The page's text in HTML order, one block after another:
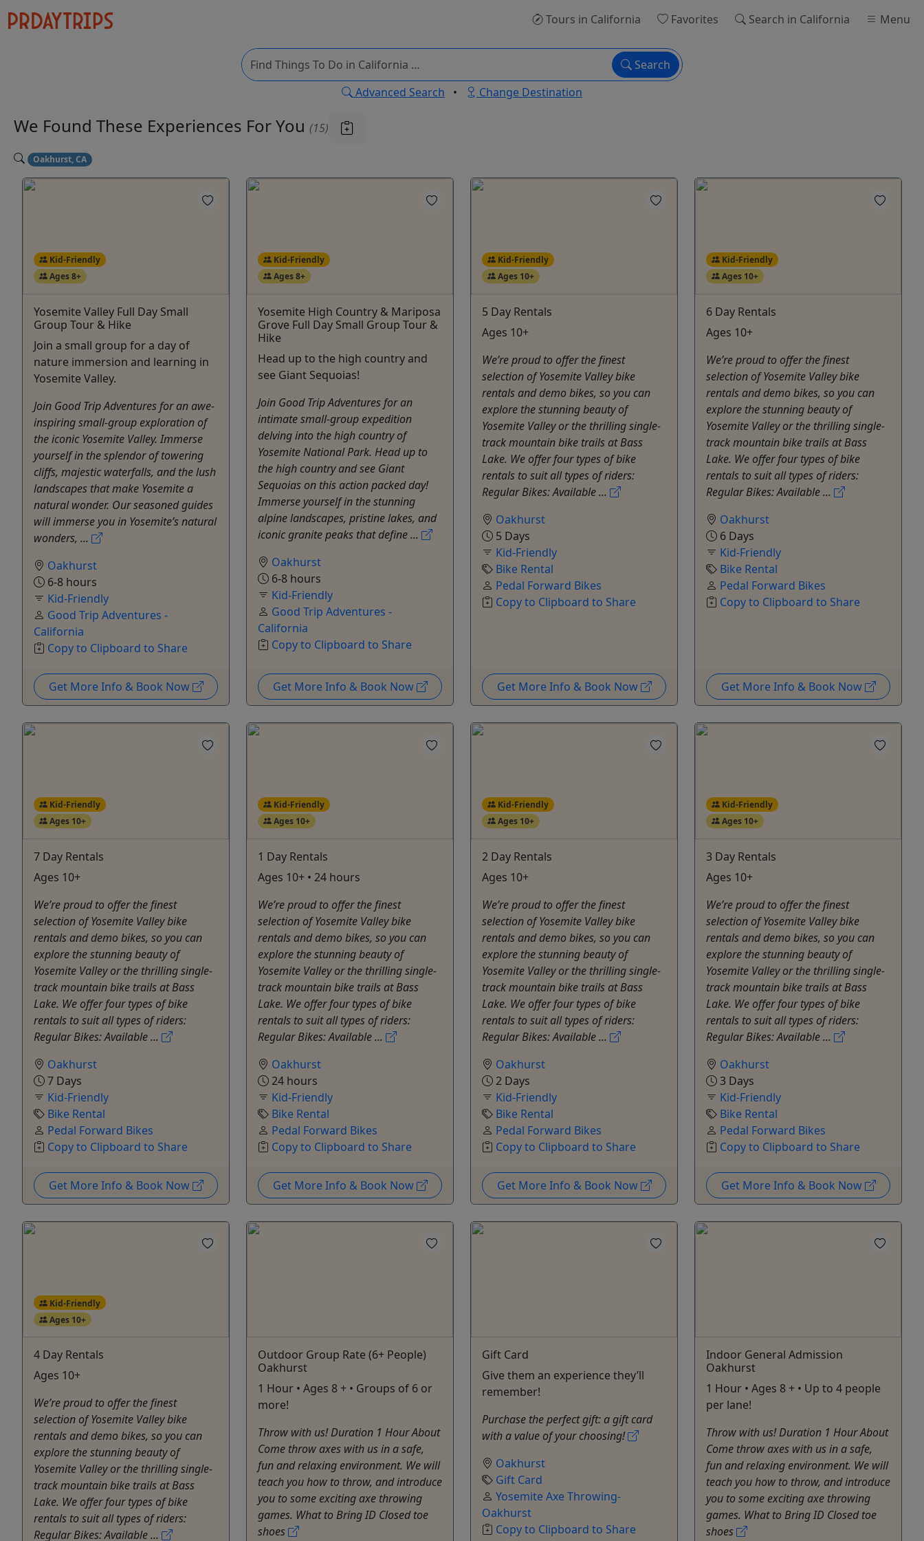
Tours in California Favorites Search in California Menu
Search
Advanced Search • Change Destination
We Found These Experiences For You (15)
Oakhurst, CA
Kid-Friendly
Ages 8+
Yosemite Valley Full Day Small
Group Tour & Hike
Join a small group for a day of
nature immersion and learning in
Yosemite Valley.
Join Good Trip Adventures for an awe-
inspiring small-group exploration of
the iconic Yosemite Valley. Immerse
yourself in the splendor of towering
cliffs, majestic waterfalls, and the lush
landscapes that make Yosemite a
natural wonder. Our seasoned guides
will immerse you in Yosemite’s natural
wonders, ...
Oakhurst
6-8 hours
Kid-Friendly
Good Trip Adventures -
California
Copy to Clipboard to Share
Get More Info & Book Now
Kid-Friendly
Ages 8+
Yosemite High Country & Mariposa
Grove Full Day Small Group Tour &
Hike
Head up to the high country and
see Giant Sequoias!
Join Good Trip Adventures for an
intimate small-group expedition
delving into the high country of
Yosemite National Park. Head up to
the high country and see Giant
Sequoias on this action packed day!
Immerse yourself in the stunning
alpine landscapes, pristine lakes, and
iconic granite peaks that define ...
Oakhurst
6-8 hours
Kid-Friendly
Good Trip Adventures -
California
Copy to Clipboard to Share
Get More Info & Book Now
Kid-Friendly
Ages 10+
5 Day Rentals
Ages 10+
We’re proud to offer the finest
selection of Yosemite Valley bike
rentals and demo bikes, so you can
explore the stunning beauty of
Yosemite Valley or the thrilling single-
track mountain bike trails at Bass
Lake. We offer four types of bike
rentals to suit all types of riders:
Regular Bikes: Available ...
Oakhurst
5 Days
Kid-Friendly
Bike Rental
Pedal Forward Bikes
Copy to Clipboard to Share
Get More Info & Book Now
Kid-Friendly
Ages 10+
6 Day Rentals
Ages 10+
We’re proud to offer the finest
selection of Yosemite Valley bike
rentals and demo bikes, so you can
explore the stunning beauty of
Yosemite Valley or the thrilling single-
track mountain bike trails at Bass
Lake. We offer four types of bike
rentals to suit all types of riders:
Regular Bikes: Available ...
Oakhurst
6 Days
Kid-Friendly
Bike Rental
Pedal Forward Bikes
Copy to Clipboard to Share
Get More Info & Book Now
Kid-Friendly
Ages 10+
7 Day Rentals
Ages 10+
We’re proud to offer the finest
selection of Yosemite Valley bike
rentals and demo bikes, so you can
explore the stunning beauty of
Yosemite Valley or the thrilling single-
track mountain bike trails at Bass
Lake. We offer four types of bike
rentals to suit all types of riders:
Regular Bikes: Available ...
Oakhurst
7 Days
Kid-Friendly
Bike Rental
Pedal Forward Bikes
Copy to Clipboard to Share
Get More Info & Book Now
Kid-Friendly
Ages 10+
1 Day Rentals
Ages 10+ • 24 hours
We’re proud to offer the finest
selection of Yosemite Valley bike
rentals and demo bikes, so you can
explore the stunning beauty of
Yosemite Valley or the thrilling single-
track mountain bike trails at Bass
Lake. We offer four types of bike
rentals to suit all types of riders:
Regular Bikes: Available ...
Oakhurst
24 hours
Kid-Friendly
Bike Rental
Pedal Forward Bikes
Copy to Clipboard to Share
Get More Info & Book Now
Kid-Friendly
Ages 10+
2 Day Rentals
Ages 10+
We’re proud to offer the finest
selection of Yosemite Valley bike
rentals and demo bikes, so you can
explore the stunning beauty of
Yosemite Valley or the thrilling single-
track mountain bike trails at Bass
Lake. We offer four types of bike
rentals to suit all types of riders:
Regular Bikes: Available ...
Oakhurst
2 Days
Kid-Friendly
Bike Rental
Pedal Forward Bikes
Copy to Clipboard to Share
Get More Info & Book Now
Kid-Friendly
Ages 10+
3 Day Rentals
Ages 10+
We’re proud to offer the finest
selection of Yosemite Valley bike
rentals and demo bikes, so you can
explore the stunning beauty of
Yosemite Valley or the thrilling single-
track mountain bike trails at Bass
Lake. We offer four types of bike
rentals to suit all types of riders:
Regular Bikes: Available ...
Oakhurst
3 Days
Kid-Friendly
Bike Rental
Pedal Forward Bikes
Copy to Clipboard to Share
Get More Info & Book Now
Kid-Friendly
Ages 10+
4 Day Rentals
Ages 10+
We’re proud to offer the finest
selection of Yosemite Valley bike
rentals and demo bikes, so you can
explore the stunning beauty of
Yosemite Valley or the thrilling single-
track mountain bike trails at Bass
Lake. We offer four types of bike
rentals to suit all types of riders:
Regular Bikes: Available ...
Outdoor Group Rate (6+ People)
Oakhurst
1 Hour • Ages 8 + • Groups of 6 or
more!
Throw with us! Duration 1 Hour About
Come throw axes with us in a safe,
fun and relaxing environment. We will
teach you how to throw, and introduce
you to some exciting axe throwing
games. What to Bring ID Closed toe
shoes
Gift Card
Give them an experience they’ll
remember!
Purchase the perfect gift: a gift card
with a value of your choosing!
Oakhurst
Gift Card
Yosemite Axe Throwing-
Oakhurst
Copy to Clipboard to Share
Indoor General Admission
Oakhurst
1 Hour • Ages 8 + • Up to 4 people
per lane!
Throw with us! Duration 1 Hour About
Come throw axes with us in a safe,
fun and relaxing environment. We will
teach you how to throw, and introduce
you to some exciting axe throwing
games. What to Bring ID Closed toe
shoes